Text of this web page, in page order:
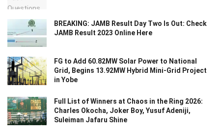
BREAKING: JAMB Result Day Two Is Out: Check
JAMB Result 2023 Online Here
FG to Add 60.82MW Solar Power to National
Grid, Begins 13.92MW Hybrid Mini-Grid Project
in Yobe
Full List of Winners at Chaos in the Ring 2026:
Charles Okocha, Joker Boy, Yusuf Adeniji,
Suleiman Jafaru Shine